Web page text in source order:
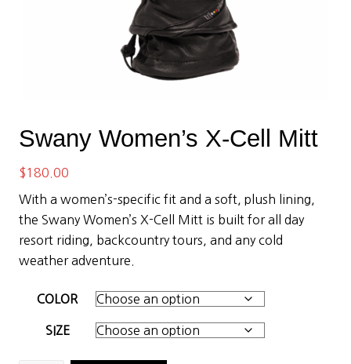
Swany Women’s X-Cell Mitt
$180.00
With a women’s-specific fit and a soft, plush lining,
the Swany Women’s X-Cell Mitt is built for all day
resort riding, backcountry tours, and any cold
weather adventure.
COLOR
SIZE